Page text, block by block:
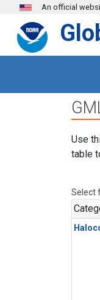
Skip to main content
An official
Use
table
Select